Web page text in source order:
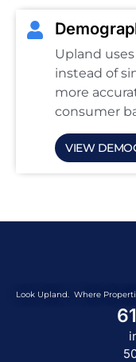
Upland
instead of
more
consumer
VIEW
Look Upland. Where